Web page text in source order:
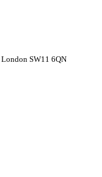
London SW11 6QN